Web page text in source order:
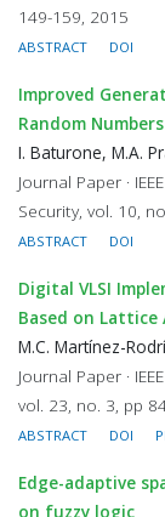
149-159, 2015
ABSTRACT DOI
Improved
Random
I. Baturone, M.A.
Journal Paper ·
Security, vol. 10,
ABSTRACT DOI
Digital VLSI
Based on Lattice
M.C. Martínez-
Journal Paper ·
vol. 23, no. 3, pp
ABSTRACT DOI
Edge-adaptive
on fuzzy logic